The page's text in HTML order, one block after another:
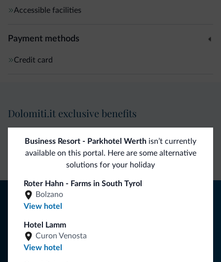
Accessible facilities
Payment methods
Credit card
Business Resort - Parkhotel Werth isn’t currently
available on this portal. Here are some alternative
solutions for your holiday
Roter Hahn - Farms in South Tyrol
Bolzano
View hotel
Hotel Lamm
Curon Venosta
View hotel
Dolomiti.it exclusive benefits
Direct Contact
Competitive
rates
Non-binding
inquiries
Tips from the Dolomites
your holiday in the Dolomites.